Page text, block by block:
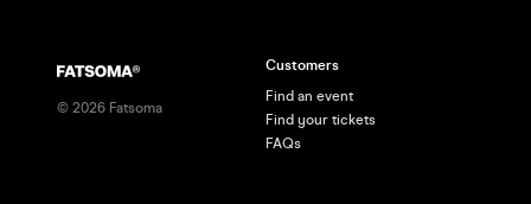
© 2026 Fatsoma
Customers
Find an event
Find your tickets
FAQs